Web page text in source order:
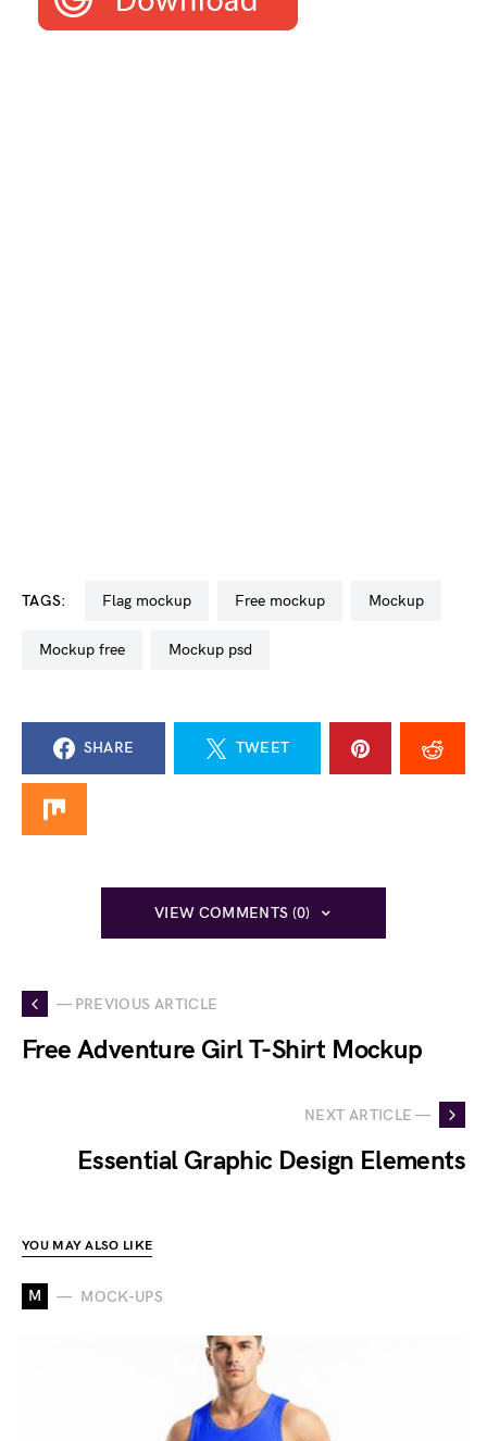
TAGS: flag mockup free mockup mockup
mockup free mockup psd
SHARE TWEET
VIEW COMMENTS (0)
— PREVIOUS ARTICLE
Free Adventure Girl T-Shirt Mockup
NEXT ARTICLE —
Essential Graphic Design Elements
YOU MAY ALSO LIKE
M MOCK-UPS